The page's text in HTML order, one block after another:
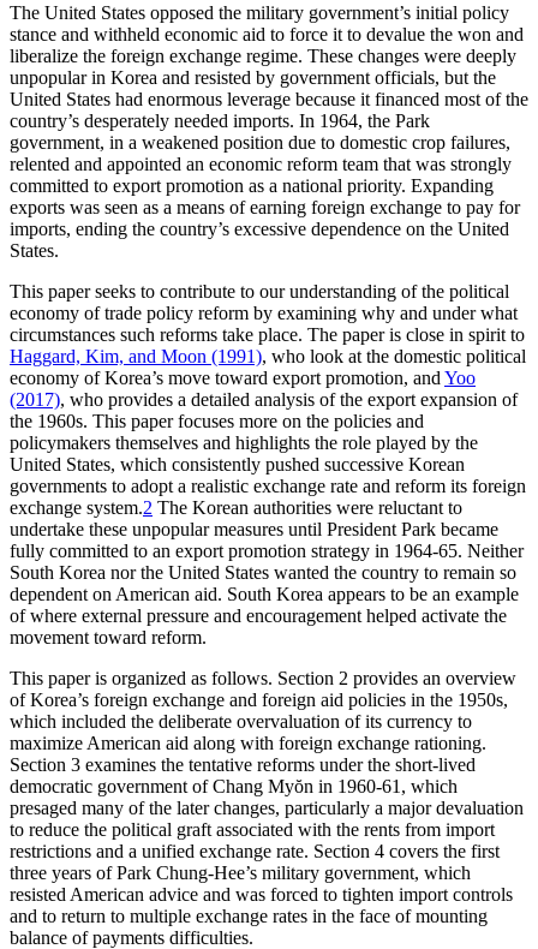
The United States opposed the military government’s initial policy
stance and withheld economic aid to force it to devalue the won and
liberalize the foreign exchange regime. These changes were deeply
unpopular in Korea and resisted by government officials, but the
United States had enormous leverage because it financed most of the
country’s desperately needed imports. In 1964, the Park
government, in a weakened position due to domestic crop failures,
relented and appointed an economic reform team that was strongly
committed to export promotion as a national priority. Expanding
exports was seen as a means of earning foreign exchange to pay for
imports, ending the country’s excessive dependence on the United
States.
This paper seeks to contribute to our understanding of the political
economy of trade policy reform by examining why and under what
circumstances such reforms take place. The paper is close in spirit to
Haggard, Kim, and Moon (1991), who look at the domestic political
economy of Korea’s move toward export promotion, and Yoo
(2017), who provides a detailed analysis of the export expansion of
the 1960s. This paper focuses more on the policies and
policymakers themselves and highlights the role played by the
United States, which consistently pushed successive Korean
governments to adopt a realistic exchange rate and reform its foreign
exchange system.2 The Korean authorities were reluctant to
undertake these unpopular measures until President Park became
fully committed to an export promotion strategy in 1964-65. Neither
South Korea nor the United States wanted the country to remain so
dependent on American aid. South Korea appears to be an example
of where external pressure and encouragement helped activate the
movement toward reform.
This paper is organized as follows. Section 2 provides an overview
of Korea’s foreign exchange and foreign aid policies in the 1950s,
which included the deliberate overvaluation of its currency to
maximize American aid along with foreign exchange rationing.
Section 3 examines the tentative reforms under the short-lived
democratic government of Chang Myŏn in 1960-61, which
presaged many of the later changes, particularly a major devaluation
to reduce the political graft associated with the rents from import
restrictions and a unified exchange rate. Section 4 covers the first
three years of Park Chung-Hee’s military government, which
resisted American advice and was forced to tighten import controls
and to return to multiple exchange rates in the face of mounting
balance of payments difficulties.